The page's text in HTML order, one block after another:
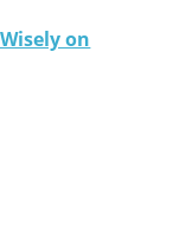
on